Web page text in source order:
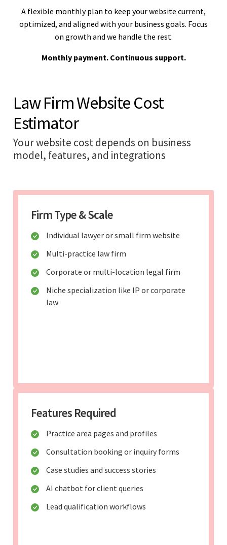
A flexible monthly plan to keep your website current,
optimized, and aligned with your business goals. Focus
on growth and we handle the rest.
Monthly payment. Continuous support.
Law Firm Website Cost
Estimator
Your website cost depends on business
model, features, and integrations
Firm Type & Scale
Individual lawyer or small firm website
Multi-practice law firm
Corporate or multi-location legal firm
Niche specialization like IP or corporate
law
Features Required
Practice area pages and profiles
Consultation booking or inquiry forms
Case studies and success stories
AI chatbot for client queries
Lead qualification workflows